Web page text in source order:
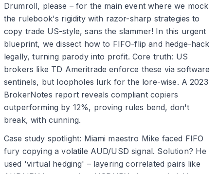
Drumroll, please – for the main event where we mock
the rulebook's rigidity with razor-sharp strategies to
copy trade US-style, sans the slammer! In this urgent
blueprint, we dissect how to FIFO-flip and hedge-hack
legally, turning parody into profit. Core truth: US
brokers like TD Ameritrade enforce these via software
sentinels, but loopholes lurk for the lore-wise. A 2023
BrokerNotes report reveals compliant copiers
outperforming by 12%, proving rules bend, don't
break, with cunning.
Case study spotlight: Miami maestro Mike faced FIFO
fury copying a volatile AUD/USD signal. Solution? He
used 'virtual hedging' – layering correlated pairs like